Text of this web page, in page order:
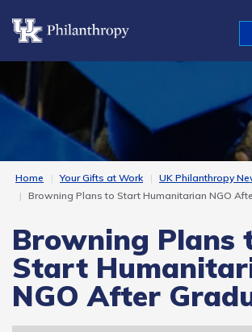
main
content
Home Your Gifts at Work
UK Philanthropy
Browning Plans to Start Humanitarian NGO
Browning Plans
Start
NGO After